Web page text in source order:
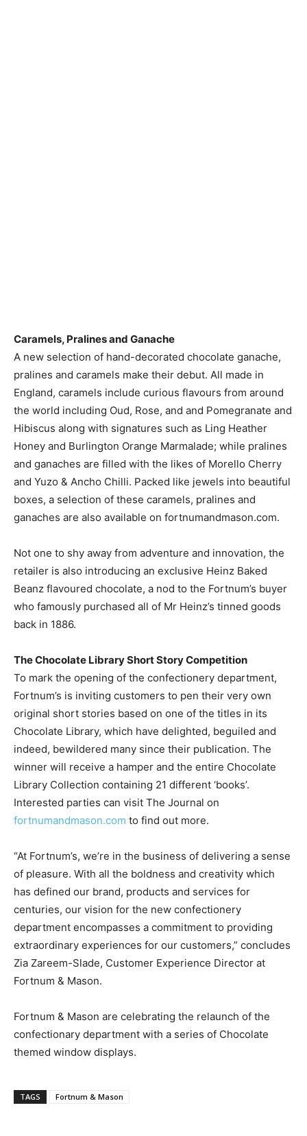
Caramels, Pralines and Ganache
A new selection of hand-decorated chocolate ganache,
pralines and caramels make their debut. All made in
England, caramels include curious flavours from around
the world including Oud, Rose, and and Pomegranate and
Hibiscus along with signatures such as Ling Heather
Honey and Burlington Orange Marmalade; while pralines
and ganaches are filled with the likes of Morello Cherry
and Yuzo & Ancho Chilli. Packed like jewels into beautiful
boxes, a selection of these caramels, pralines and
ganaches are also available on fortnumandmason.com.
Not one to shy away from adventure and innovation, the
retailer is also introducing an exclusive Heinz Baked
Beanz flavoured chocolate, a nod to the Fortnum’s buyer
who famously purchased all of Mr Heinz’s tinned goods
back in 1886.
The Chocolate Library Short Story Competition
To mark the opening of the confectionery department,
Fortnum’s is inviting customers to pen their very own
original short stories based on one of the titles in its
Chocolate Library, which have delighted, beguiled and
indeed, bewildered many since their publication. The
winner will receive a hamper and the entire Chocolate
Library Collection containing 21 different ‘books’.
Interested parties can visit The Journal on
fortnumandmason.com to find out more.
“At Fortnum’s, we’re in the business of delivering a sense
of pleasure. With all the boldness and creativity which
has defined our brand, products and services for
centuries, our vision for the new confectionery
department encompasses a commitment to providing
extraordinary experiences for our customers,” concludes
Zia Zareem-Slade, Customer Experience Director at
Fortnum & Mason.
Fortnum & Mason are celebrating the relaunch of the
confectionary department with a series of Chocolate
themed window displays.
TAGS Fortnum & Mason